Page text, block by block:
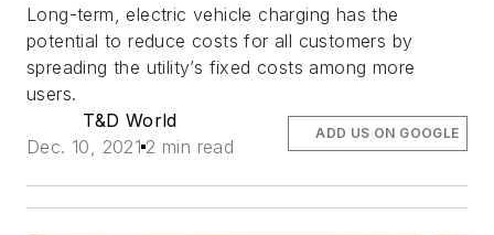
Long-term, electric vehicle charging has the
potential to reduce costs for all customers by
spreading the utility’s fixed costs among more
users.
T&D World
Dec. 10, 2021 2 min read
ADD US ON GOOGLE